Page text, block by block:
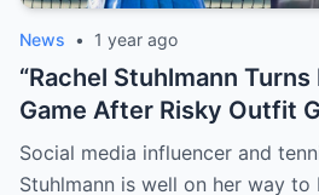
News • 1 year ago
“Rachel Stuhlmann
Game After Risky Outfit
Live Camera”
Social media influencer and
Stuhlmann is well on her way